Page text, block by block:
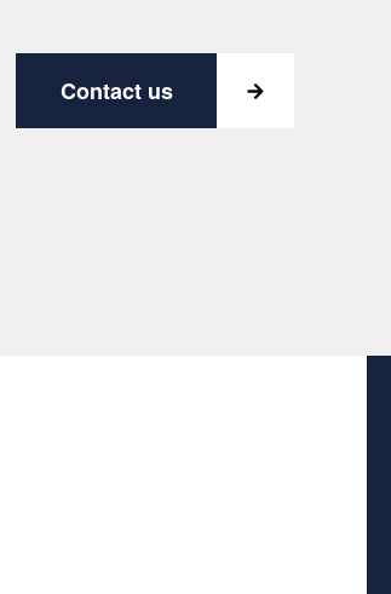
Contact us